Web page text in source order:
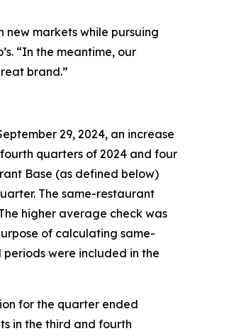
new markets while pursuing
“In the meantime, our
brand.”
29, 2024, an increase
quarters of 2024 and four
Base (as defined below)
The same-restaurant
higher average check was
of calculating same-
were included in the
for the quarter ended
in the third and fourth